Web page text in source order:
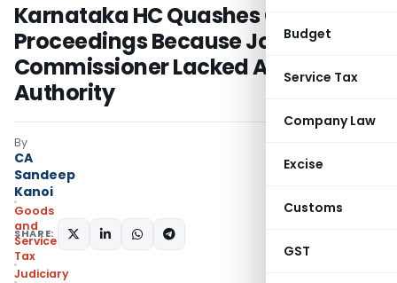
Budget
Service Tax
Company Law
Excise
Customs
GST
Karnataka HC Quashes GST
Proceedings Because Joint
Commissioner Lacked Assignment
Authority
By
CA
Sandeep
Kanoi
Goods
and
Services
Tax
Judiciary
SHARE: